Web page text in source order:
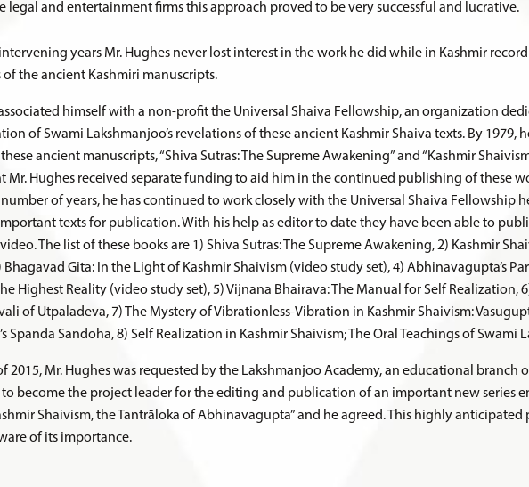
legal and entertainment firms this approach proved to be very successful and lucrative.
years Mr. Hughes never lost interest in the work he did while in Kashmir
the ancient Kashmiri manuscripts.
himself with a non-profit the Universal Shaiva Fellowship, an organization
of Swami Lakshmanjoo’s revelations of these ancient Kashmir Shaiva texts. By 1979,
ancient manuscripts, “Shiva Sutras: The Supreme Awakening” and “Kashmir
Mr. Hughes received separate funding to aid him in the continued publishing of these
of years, he has continued to work closely with the Universal Shaiva Fellowship
texts for publication. With his help as editor to date they have been able to
The list of these books are 1) Shiva Sutras: The Supreme Awakening, 2) Kashmir
Bhagavad Gita: In the Light of Kashmir Shaivism (video study set), 4) Abhinavagupta’s
Highest Reality (video study set), 5) Vijnana Bhairava: The Manual for Self Realization,
of Utpaladeva, 7) The Mystery of Vibrationless-Vibration in Kashmir Shaivism:
Spanda Sandoha, 8) Self Realization in Kashmir Shaivism; The Oral Teachings of Swami
2015, Mr. Hughes was requested by the Lakshmanjoo Academy, an educational branch
become the project leader for the editing and publication of an important new series
Shaivism, the Tantrāloka of Abhinavagupta” and he agreed. This highly
of its importance.